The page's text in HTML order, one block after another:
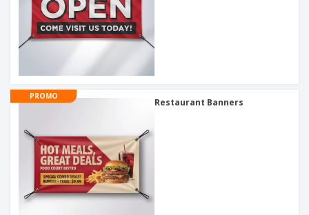
PROMO
Restaurant Banners